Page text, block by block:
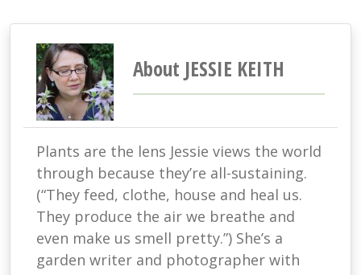
About JESSIE KEITH
Plants are the lens Jessie views the world
through because they’re all-sustaining.
(“They feed, clothe, house and heal us.
They produce the air we breathe and
even make us smell pretty.”) She’s a
garden writer and photographer with